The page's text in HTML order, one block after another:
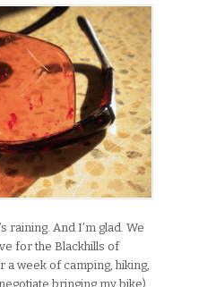
raining. And I’m glad. We
for the Blackhills of
a week of camping, hiking,
bringing my bike)